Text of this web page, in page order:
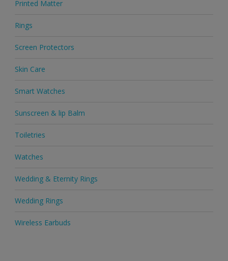
Printed Matter
Rings
Screen Protectors
Skin Care
Smart Watches
Sunscreen & lip Balm
Toiletries
Watches
Wedding & Eternity Rings
Wedding Rings
Wireless Earbuds